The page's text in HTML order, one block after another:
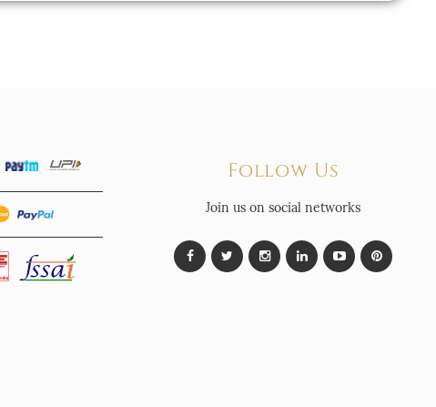
Follow Us
Join us on social networks